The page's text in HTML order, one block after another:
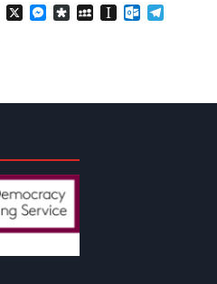
Reddit
X Messenger
DiasporaMySpaceInstapaperOutlook.com